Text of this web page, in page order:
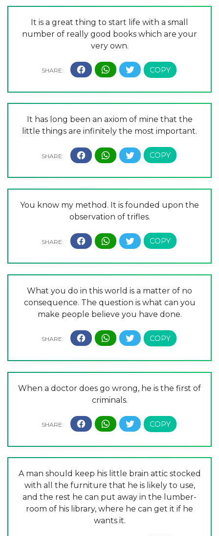
It is a great thing to start life with a small
number of really good books which are your
very own.
It has long been an axiom of mine that the
little things are infinitely the most important.
You know my method. It is founded upon the
observation of trifles.
What you do in this world is a matter of no
consequence. The question is what can you
make people believe you have done.
When a doctor does go wrong, he is the first of
criminals.
A man should keep his little brain attic stocked
with all the furniture that he is likely to use,
and the rest he can put away in the lumber-
room of his library, where he can get it if he
wants it.